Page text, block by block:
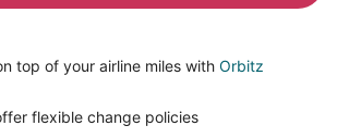
top of your airline miles with Orbitz
flexible change policies